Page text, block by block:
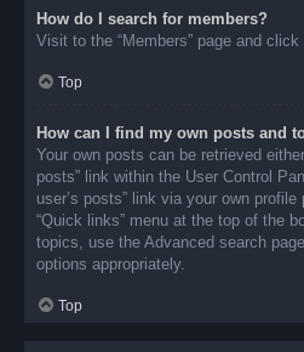
How do I search for members?
Visit to the “Members” page and click
Top
How can I find my own posts and
Your own posts can be retrieved
posts” link within the User Control
user’s posts” link via your own
“Quick links” menu at the top of the
topics, use the Advanced search
options appropriately.
Top